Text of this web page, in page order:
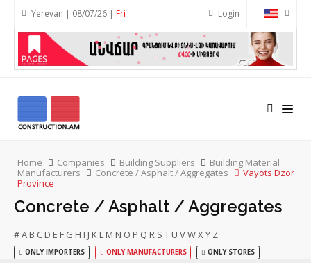
Login
Yerevan | 08/07/26 | Fri
Home Companies Building Suppliers
Building Material
Manufacturers
Concrete / Asphalt / Aggregates
Vayots Dzor
Province
Concrete / Asphalt / Aggregates
#A B C D E F G H I J K L M N O P Q R S T U VWXY Z
ONLY IMPORTERS ONLY MANUFACTURERS ONLY STORES